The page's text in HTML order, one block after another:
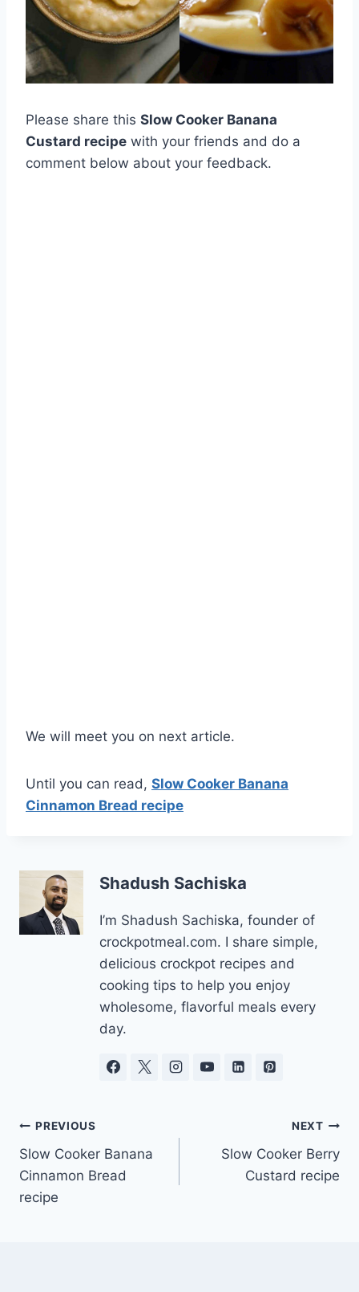
Please share this Slow Cooker Banana
Custard recipe with your friends and do a
comment below about your feedback.
We will meet you on next article.
Until you can read, Slow Cooker Banana
Cinnamon Bread recipe
Shadush Sachiska
I’m Shadush Sachiska, founder of
crockpotmeal.com. I share simple,
delicious crockpot recipes and
cooking tips to help you enjoy
wholesome, flavorful meals every
day.
Post
navigation
PREVIOUS
Slow Cooker Banana
Cinnamon Bread
recipe
NEXT
Slow Cooker Berry
Custard recipe